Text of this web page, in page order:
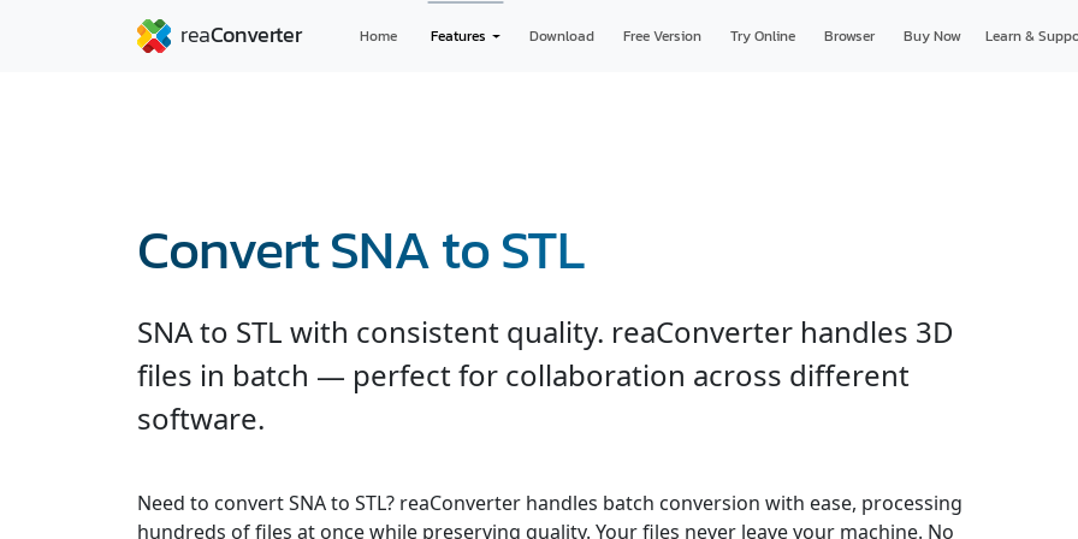
Home Features Download Free Version Try Online Browser Buy Now Learn &
Convert SNA to STL
SNA to STL with consistent quality. reaConverter handles 3D
files in batch — perfect for collaboration across different
software.
Need to convert SNA to STL? reaConverter handles batch conversion with ease, processing
hundreds of files at once while preserving quality. Your files never leave your machine. No